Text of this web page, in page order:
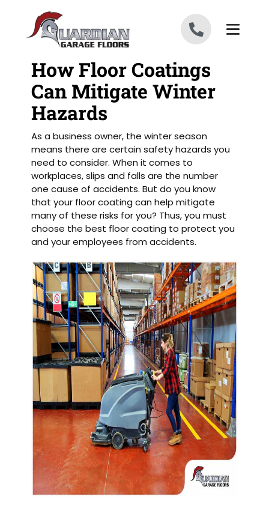
How Floor Coatings
Can Mitigate Winter
Hazards
As a business owner, the winter season
means there are certain safety hazards you
need to consider. When it comes to
workplaces, slips and falls are the number
one cause of accidents. But do you know
that your floor coating can help mitigate
many of these risks for you? Thus, you must
choose the best floor coating to protect you
and your employees from accidents.